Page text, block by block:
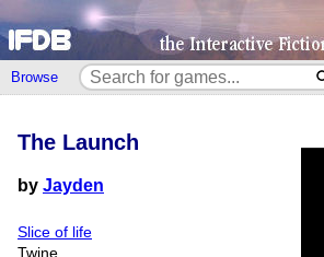
Browse
The Launch
by Jayden
Slice of life
Twine